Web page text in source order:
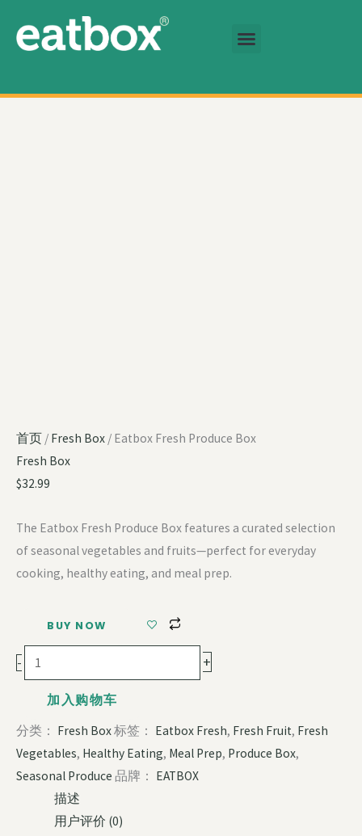
首页 / Fresh Box / Eatbox Fresh Produce Box
Fresh Box
$32.99
The Eatbox Fresh Produce Box features a curated selection
of seasonal vegetables and fruits—perfect for everyday
cooking, healthy eating, and meal prep.
BUY NOW
- +
加入购物车
分类： Fresh Box标签： Eatbox Fresh, Fresh Fruit, Fresh
Vegetables, Healthy Eating, Meal Prep, Produce Box,
Seasonal Produce 品牌： EATBOX
描述
用户评价 (0)